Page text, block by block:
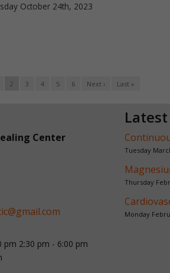
October 24th, 2023
2 3 4 5 6 Next › Last »
Center
pm 2:30 pm - 6:00 pm
Tuesday
Thursday
Monday